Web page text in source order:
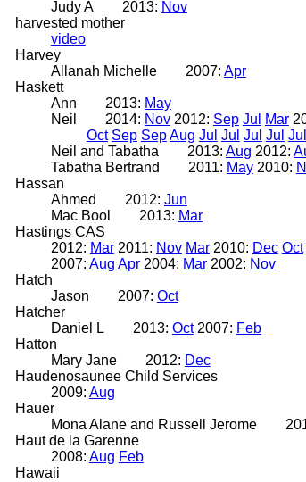
Judy A
2013: Nov
harvested mother
video
Harvey
Allanah Michelle
2007: Apr
Haskett
Ann
2013: May
Neil
2014: Nov2012: Sep Jul Mar
Oct Sep SepAug Jul Jul Jul Jul Jul
Neil and Tabatha
2013: Aug 2012:
Tabatha Bertrand
2011: May2010:
Hassan
Ahmed
2012: Jun
Mac Bool
2013: Mar
Hastings CAS
2012: Mar2011: Nov Mar2010: Dec Oct
2007: Aug Apr2004: Mar2002: Nov
Hatch
Jason
2007: Oct
Hatcher
Daniel L
2013: Oct2007: Feb
Hatton
Mary Jane
2012: Dec
Haudenosaunee Child Services
2009: Aug
Hauer
Mona Alane and Russell Jerome
Haut de la Garenne
2008: Aug Feb
Hawaii